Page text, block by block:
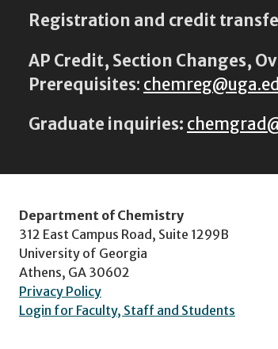
Registration and credit
AP Credit, Section Changes,
Prerequisites:
Graduate inquiries:
Department of Chemistry
312 East Campus Road, Suite 1299B
University of Georgia
Athens, GA 30602
Privacy Policy
Login for Faculty, Staff and Students